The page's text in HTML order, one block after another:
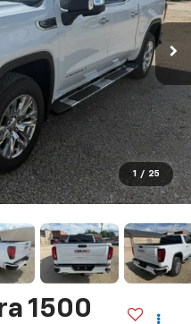
1 / 25
1500